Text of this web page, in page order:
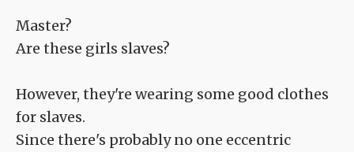
Master?
Are these girls slaves?
However, they're wearing some good clothes
for slaves.
Since there's probably no one eccentric